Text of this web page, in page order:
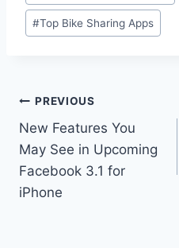
Tags:
#Top Bike Sharing Apps
Post
navigation
PREVIOUS
New Features You
May See in Upcoming
Facebook 3.1 for
iPhone